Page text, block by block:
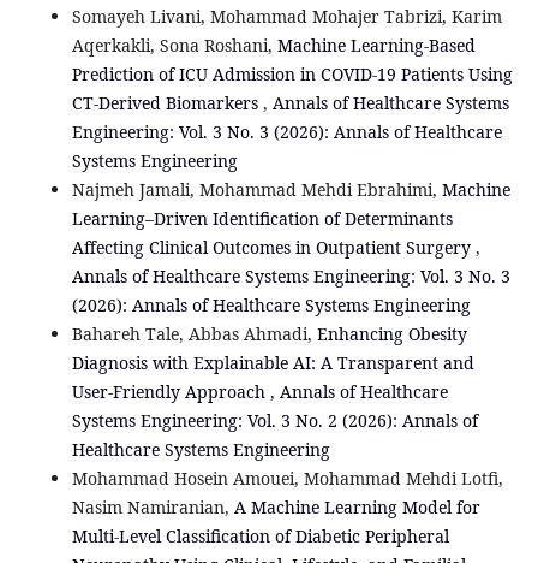
Somayeh Livani, Mohammad Mohajer Tabrizi, Karim
Aqerkakli, Sona Roshani, Machine Learning-Based
Prediction of ICU Admission in COVID-19 Patients Using
CT-Derived Biomarkers , Annals of Healthcare Systems
Engineering: Vol. 3 No. 3 (2026): Annals of Healthcare
Systems Engineering
Najmeh Jamali, Mohammad Mehdi Ebrahimi, Machine
Learning–Driven Identification of Determinants
Affecting Clinical Outcomes in Outpatient Surgery ,
Annals of Healthcare Systems Engineering: Vol. 3 No. 3
(2026): Annals of Healthcare Systems Engineering
Bahareh Tale, Abbas Ahmadi, Enhancing Obesity
Diagnosis with Explainable AI: A Transparent and
User-Friendly Approach , Annals of Healthcare
Systems Engineering: Vol. 3 No. 2 (2026): Annals of
Healthcare Systems Engineering
Mohammad Hosein Amouei, Mohammad Mehdi Lotfi,
Nasim Namiranian, A Machine Learning Model for
Multi-Level Classification of Diabetic Peripheral